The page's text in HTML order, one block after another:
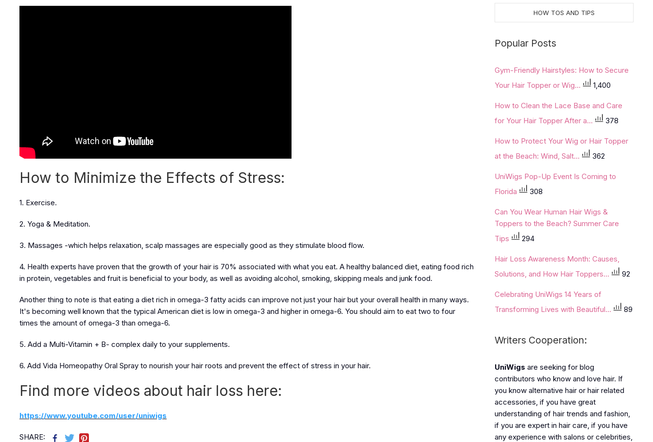
How to Minimize the Effects of Stress:
1. Exercise.
2. Yoga & Meditation.
3. Massages -which helps relaxation, scalp massages are especially good as they stimulate blood flow.
4. Health experts have proven that the growth of your hair is 70% associated with what you eat. A healthy balanced diet, eating food rich
in protein, vegetables and fruit is beneficial to your body, as well as avoiding alcohol, smoking, skipping meals and junk food.
Another thing to note is that eating a diet rich in omega-3 fatty acids can improve not just your hair but your overall health in many ways.
It's becoming well known that the typical American diet is low in omega-3 and higher in omega-6. You should aim to eat two to four
times the amount of omega-3 than omega-6.
5. Add a Multi-Vitamin + B- complex daily to your supplements.
6. Add Vida Homeopathy Oral Spray to nourish your hair roots and prevent the effect of stress in your hair.
Find more videos about hair loss here:
https://www.youtube.com/user/uniwigs
SHARE:
HOW TOS AND TIPS
Popular Posts
Gym-Friendly Hairstyles: How to Secure
Your Hair Topper or Wig...
1,400
How to Clean the Lace Base and Care
for Your Hair Topper After a...
378
How to Protect Your Wig or Hair Topper
at the Beach: Wind, Salt...
362
UniWigs Pop-Up Event Is Coming to
Florida
308
Can You Wear Human Hair Wigs &
Toppers to the Beach? Summer Care
Tips
294
Hair Loss Awareness Month: Causes,
Solutions, and How Hair Toppers...
92
Celebrating UniWigs 14 Years of
Transforming Lives with Beautiful...
89
Writers Cooperation:
UniWigs are seeking for blog
contributors who know and love hair. If
you know alternative hair or hair related
accessories, if you have great
understanding of hair trends and fashion,
if you are expert in hair care, if you have
any experience with salons or celebrities,